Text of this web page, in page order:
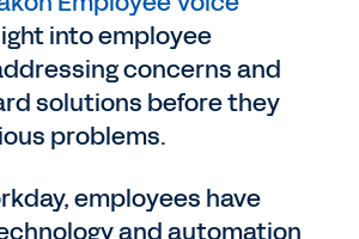
into employee
concerns and
solutions before they
problems.
employees have
and automation